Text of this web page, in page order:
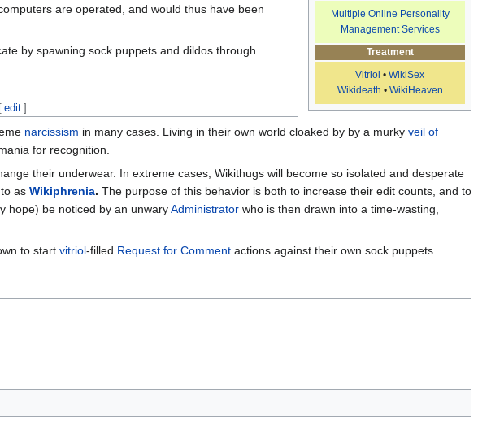
Multiple Online Personality
Management Services
Treatment
Vitriol • WikiSex
Wikideath • WikiHeaven
are operated, and would thus have been
by spawning sock puppets and dildos through
[ edit ]
narcissism in many cases. Living in their own world cloaked by by a murky veil of
for recognition.
their underwear. In extreme cases, Wikithugs will become so isolated and desperate
as Wikiphrenia. The purpose of this behavior is both to increase their edit counts, and to
hope) be noticed by an unwaryAdministrator who is then drawn into a time-wasting,
to start vitriol-filled Request for Comment actions against their own sock puppets.